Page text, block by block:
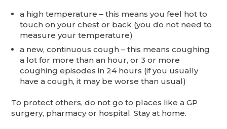
a high temperature – this means you feel hot to
touch on your chest or back (you do not need to
measure your temperature)
a new, continuous cough – this means coughing
a lot for more than an hour, or 3 or more
coughing episodes in 24 hours (if you usually
have a cough, it may be worse than usual)
To protect others, do not go to places like a GP
surgery, pharmacy or hospital. Stay at home.